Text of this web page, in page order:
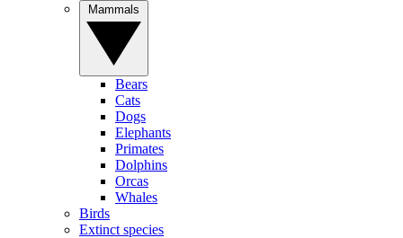
Bears
Cats
Dogs
Elephants
Primates
Dolphins
Orcas
Whales
Birds
Extinct species